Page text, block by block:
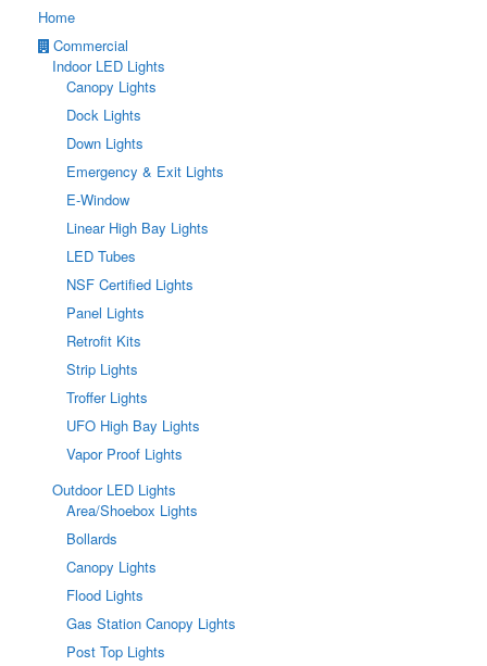
Home
Commercial
Indoor LED Lights
Canopy Lights
Dock Lights
Down Lights
Emergency & Exit Lights
E-Window
Linear High Bay Lights
LED Tubes
NSF Certified Lights
Panel Lights
Retrofit Kits
Strip Lights
Troffer Lights
UFO High Bay Lights
Vapor Proof Lights
Outdoor LED Lights
Area/Shoebox Lights
Bollards
Canopy Lights
Flood Lights
Gas Station Canopy Lights
Post Top Lights